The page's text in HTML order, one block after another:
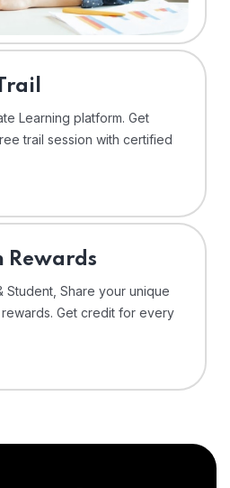
Learning platform. Get
trail session with certified
Rewards
Student, Share your unique
Get credit for every